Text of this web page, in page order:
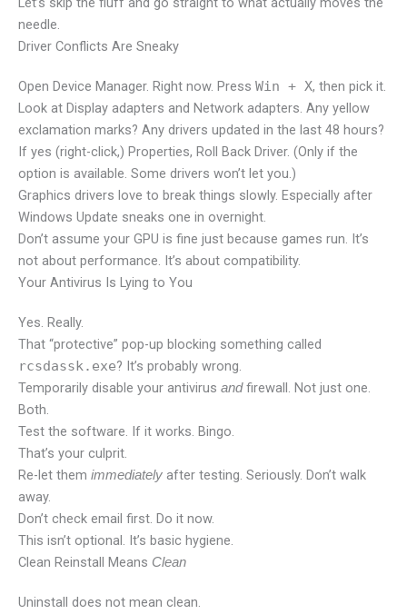
needle.
Driver Conflicts Are Sneaky
Open Device Manager. Right now. Press Win + X, then pick it.
Look at Display adapters and Network adapters. Any yellow
exclamation marks? Any drivers updated in the last 48 hours?
If yes (right-click,) Properties, Roll Back Driver. (Only if the
option is available. Some drivers won’t let you.)
Graphics drivers love to break things slowly. Especially after
Windows Update sneaks one in overnight.
Don’t assume your GPU is fine just because games run. It’s
not about performance. It’s about compatibility.
Your Antivirus Is Lying to You
Yes. Really.
That “protective” pop-up blocking something called
rcsdassk.exe? It’s probably wrong.
Temporarily disable your antivirus andfirewall. Not just one.
Both.
Test the software. If it works. Bingo.
That’s your culprit.
Re-let them immediately after testing. Seriously. Don’t walk
away.
Don’t check email first. Do it now.
This isn’t optional. It’s basic hygiene.
Clean Reinstall Means Clean
Uninstall does not mean clean.